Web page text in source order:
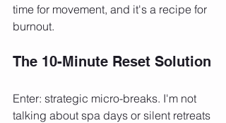
time for movement, and it's a recipe for
burnout.
The 10-Minute Reset Solution
Enter: strategic micro-breaks. I'm not
talking about spa days or silent retreats